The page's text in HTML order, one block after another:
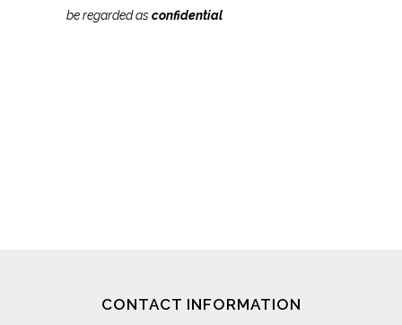
be regarded as confidential
CONTACT INFORMATION